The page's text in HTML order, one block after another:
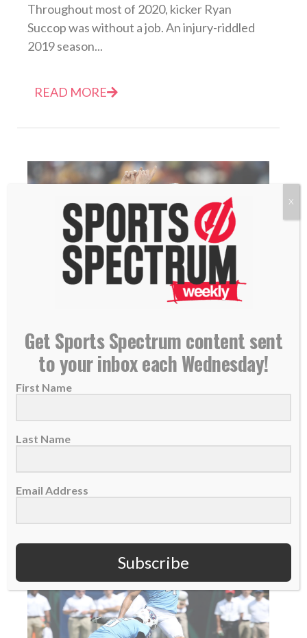
Throughout most of 2020, kicker Ryan
Succop was without a job. An injury-riddled
2019 season...
READ MORE
Kicker
26 June 2019
THIS IS EPISODE 322 OF THE SPORTS
kicker for...
READ MORE
Get Sports Spectrum content sent
to your inbox each Wednesday!
First Name
Last Name
Email Address
Subscribe
X